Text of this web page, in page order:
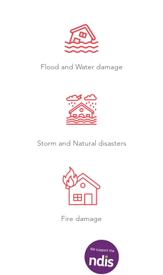
Flood and Water damage
Storm and Natural disasters
Fire damage